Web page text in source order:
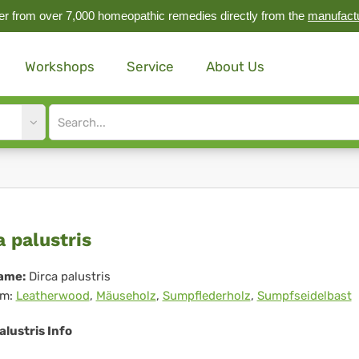
from over 7,000 homeopathic remedies directly from the
Workshops Service About Us
Site
search
palustris
Dirca palustris
Leatherwood, Mäuseholz, Sumpflederholz, Sumpfseidelbast
Info